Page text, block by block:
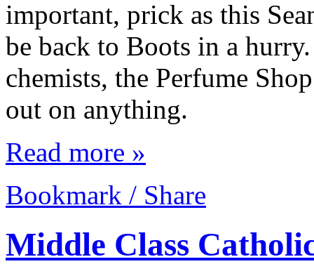
important, prick as this
be back to Boots in a
chemists, the Perfume
out on anything.
Read more »
Bookmark / Share
Middle Class